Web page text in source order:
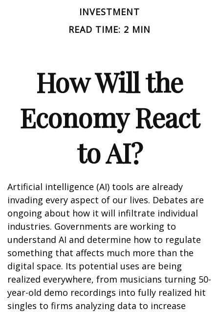
INVESTMENT
READ TIME: 2 MIN
How Will the
Economy React
to AI?
Artificial intelligence (AI) tools are already
invading every aspect of our lives. Debates are
ongoing about how it will infiltrate individual
industries. Governments are working to
understand AI and determine how to regulate
something that affects much more than the
digital space. Its potential uses are being
realized everywhere, from musicians turning 50-
year-old demo recordings into fully realized hit
singles to firms analyzing data to increase